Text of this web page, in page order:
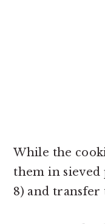
While the
them in sieved
8) and transfer